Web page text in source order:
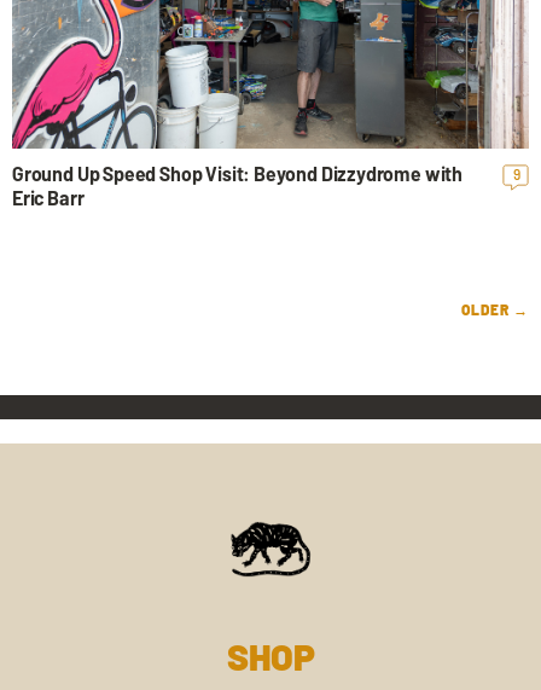
9
Ground Up Speed Shop Visit: Beyond Dizzydrome with
Eric Barr
OLDER →
SHOP